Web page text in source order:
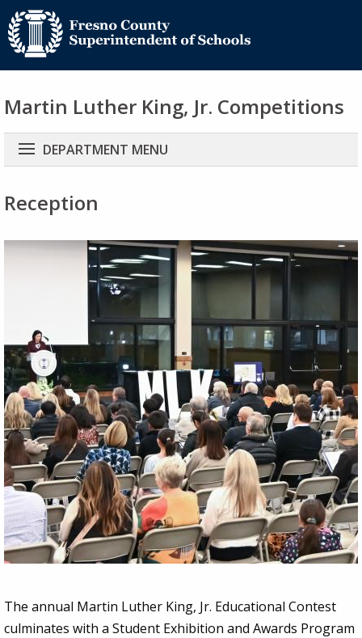
Martin Luther King, Jr. Competitions
Main
navigation
DEPARTMENT MENU
Reception
The annual Martin Luther King, Jr. Educational Contest
culminates with a Student Exhibition and Awards Program